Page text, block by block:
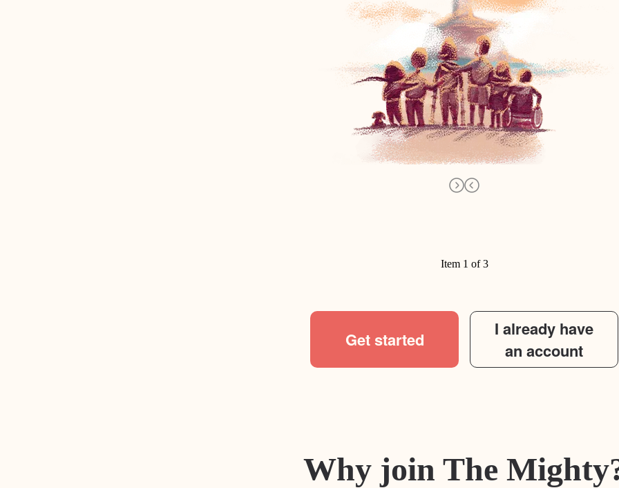
Item 1 of 3
Get started
I already have
an account
Why join The